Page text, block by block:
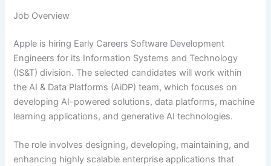
Job Overview
Apple is hiring Early Careers Software Development
Engineers for its Information Systems and Technology
(IS&T) division. The selected candidates will work within
the AI & Data Platforms (AiDP) team, which focuses on
developing AI-powered solutions, data platforms, machine
learning applications, and generative AI technologies.
The role involves designing, developing, maintaining, and
enhancing highly scalable enterprise applications that